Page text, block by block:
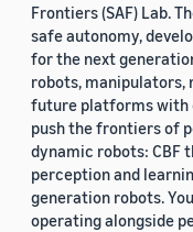
Frontiers (SAF) Lab.
safe autonomy,
for the next
robots, manipulators,
future platforms with
push the frontiers of
dynamic robots: CBF
perception and
generation robots.
operating alongside